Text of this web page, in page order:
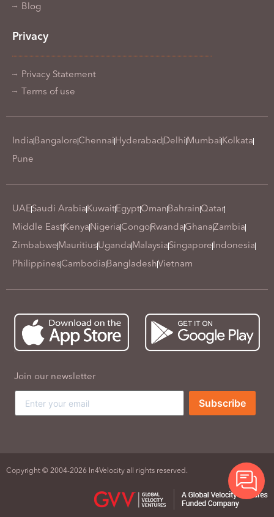
Blog
Privacy
Privacy Statement
Terms of use
India Bangalore Chennai Hyderabad Delhi Mumbai Kolkata
Pune
UAE Saudi Arabia Kuwait EgyptOman Bahrain Qatar
Middle East Kenya Nigeria Congo Rwanda GhanaZambia
Zimbabwe Mauritius Uganda Malaysia Singapore Indonesia
Philippines Cambodia BangladeshVietnam
Join our newsletter
Subscribe
Copyright © 2004-2026 In4Velocity all rights reserved.